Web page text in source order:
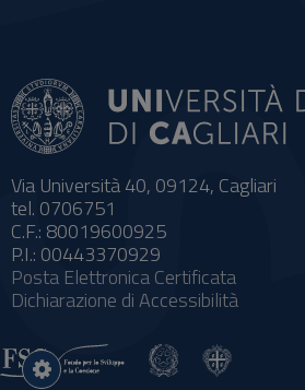
Via Università 40, 09124, Cagliari
tel. 0706751
C.F.: 80019600925
P.I.: 00443370929
Posta Elettronica Certificata
Dichiarazione di Accessibilità
Impostazioni
cookie